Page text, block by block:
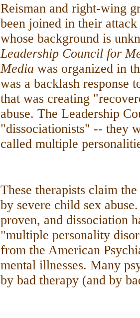
Reisman and right-wing
been joined in their
whose background is
Leadership Council for
Media was organized in
was a backlash response
that was creating
abuse. The Leadership
"dissociationists" -- they
called multiple
These therapists claim
by severe child sex
proven, and dissociation
"multiple personality
from the American
mental illnesses. Many
by bad therapy (and by